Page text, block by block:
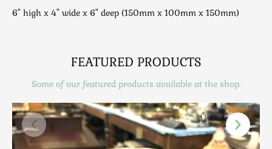
Royalty
Safes / Money Boxes
Silver
Sporting
Stools
Tables
6" high x 4" wide x 6" deep (150mm x 100mm x 150mm)
FEATURED PRODUCTS
Some of our featured products available at the shop.